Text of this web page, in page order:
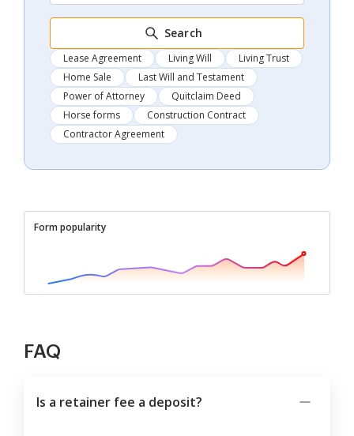
Search
Lease Agreement Living Will
Living Trust
Home Sale
Last Will and Testament
Power of Attorney
Quitclaim Deed
Horse forms
Construction Contract
Contractor Agreement
Form popularity
FAQ
Is a retainer fee a deposit?